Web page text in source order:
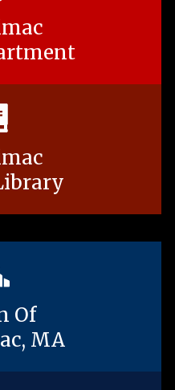
Of
MA